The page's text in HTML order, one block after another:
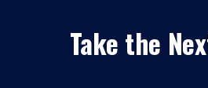
Take the